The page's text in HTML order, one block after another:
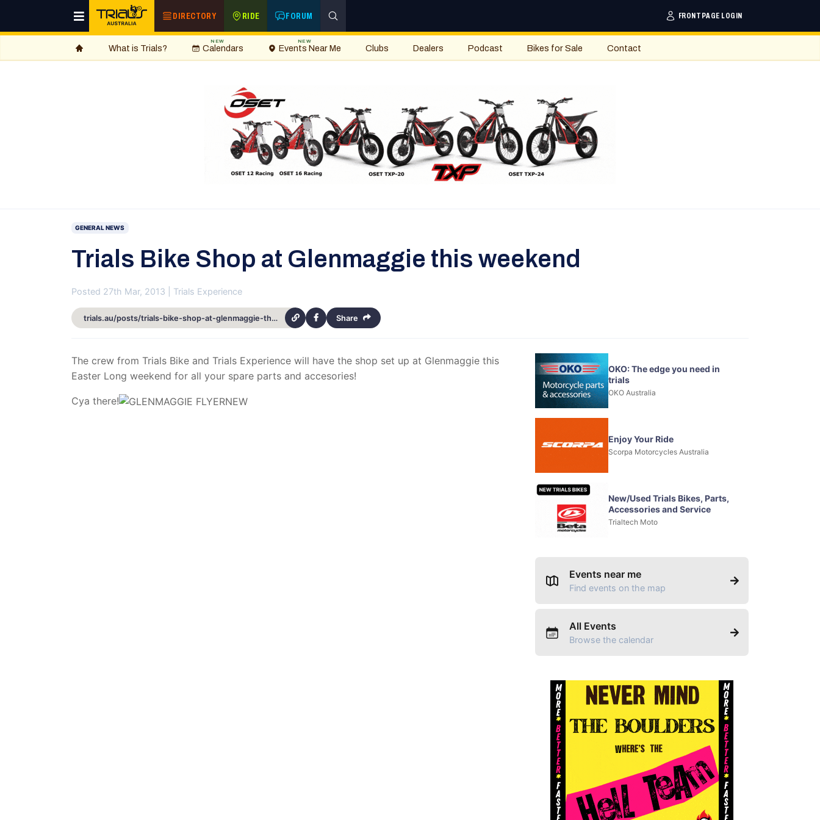
DIRECTORY RIDE FORUM FRONTPAGE LOGIN
What is Trials? Calendars
NEW
Events Near Me
NEW
Clubs Dealers Podcast Bikes for Sale Contact
GENERAL NEWS
Trials Bike Shop at Glenmaggie this weekend
Posted 27th Mar, 2013 | Trials Experience
trials.au/posts/trials-bike-shop-at-glenmaggie-this-weekend-14432 Share
The crew from Trials Bike and Trials Experience will have the shop set up at Glenmaggie this
Easter Long weekend for all your spare parts and accesories!
Cya there!
OKO: The edge you need in
trials
OKO Australia
Enjoy Your Ride
Scorpa Motorcycles Australia
New/Used Trials Bikes, Parts,
Accessories and Service
Trialtech Moto
Events near me
Find events on the map
All Events
Browse the calendar